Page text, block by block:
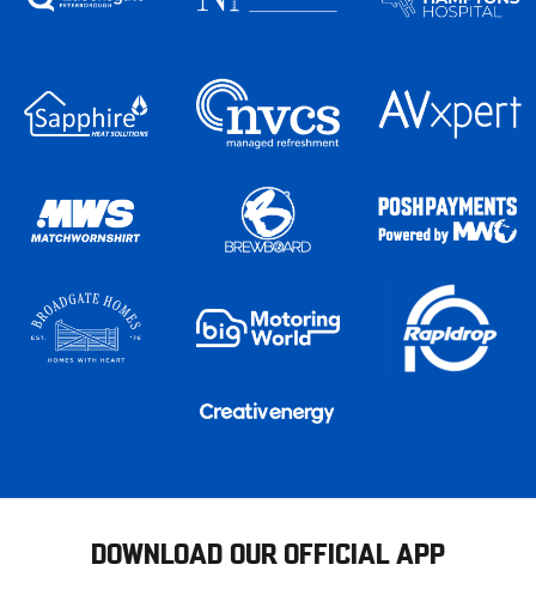
DOWNLOAD OUR OFFICIAL APP